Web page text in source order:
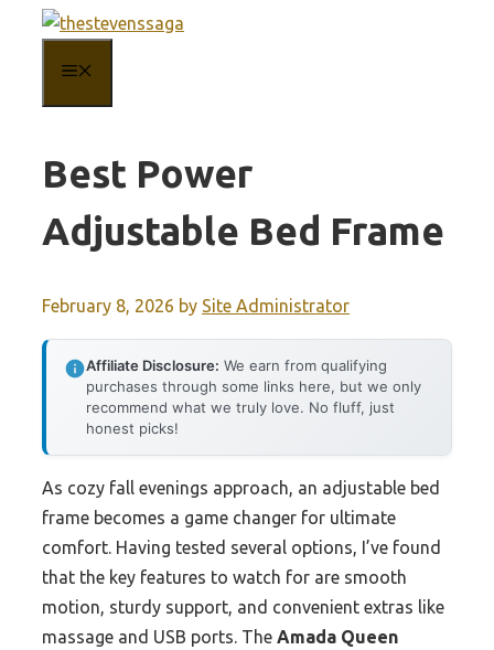
content
Best Power
Adjustable Bed Frame
February 8, 2026 by Site Administrator
Affiliate Disclosure: We earn from qualifying
purchases through some links here, but we only
recommend what we truly love. No fluff, just
honest picks!
As cozy fall evenings approach, an adjustable bed
frame becomes a game changer for ultimate
comfort. Having tested several options, I’ve found
that the key features to watch for are smooth
motion, sturdy support, and convenient extras like
massage and USB ports. The Amada Queen